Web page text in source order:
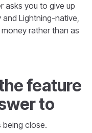
asks you to give up
Lightning-native,
rather than as
feature
to
being close.